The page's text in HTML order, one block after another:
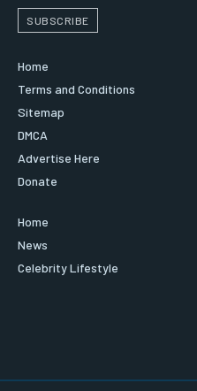
SUBSCRIBE
Home
Terms and Conditions
Sitemap
DMCA
Advertise Here
Donate
Home
News
Celebrity Lifestyle